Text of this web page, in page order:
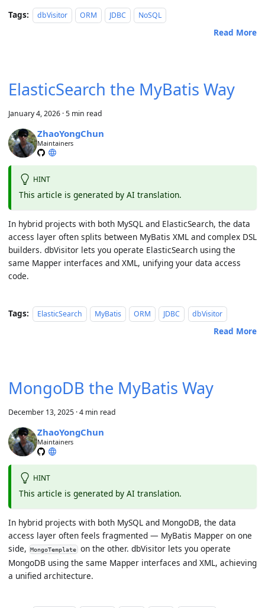
Tags: dbVisitor ORM JDBC NoSQL
Read More
ElasticSearch the MyBatis Way
January 4, 2026·5 min read
ZhaoYongChun
Maintainers
HINT
This article is generated by AI translation.
In hybrid projects with both MySQL and ElasticSearch, the data
access layer often splits between MyBatis XML and complex DSL
builders. dbVisitor lets you operate ElasticSearch using the
same Mapper interfaces and XML, unifying your data access
code.
Tags: ElasticSearch MyBatis ORM JDBC dbVisitor
Read More
MongoDB the MyBatis Way
December 13, 2025·4 min read
ZhaoYongChun
Maintainers
HINT
This article is generated by AI translation.
In hybrid projects with both MySQL and MongoDB, the data
access layer often feels fragmented — MyBatis Mapper on one
side,
MongoTemplate
on the other. dbVisitor lets you operate
MongoDB using the same Mapper interfaces and XML, achieving
a unified architecture.